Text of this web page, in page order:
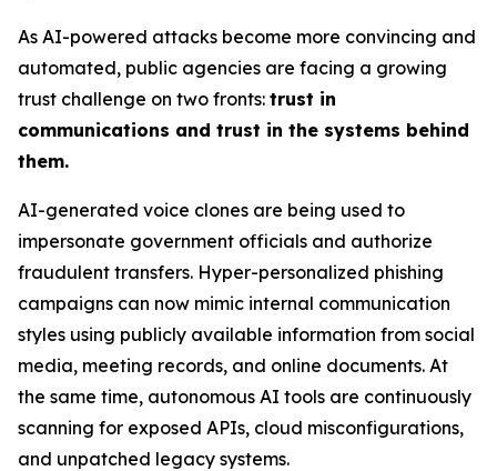
As AI-powered attacks become more convincing and
automated, public agencies are facing a growing
trust challenge on two fronts: trust in
communications and trust in the systems behind
them.
AI-generated voice clones are being used to
impersonate government officials and authorize
fraudulent transfers. Hyper-personalized phishing
campaigns can now mimic internal communication
styles using publicly available information from social
media, meeting records, and online documents. At
the same time, autonomous AI tools are continuously
scanning for exposed APIs, cloud misconfigurations,
and unpatched legacy systems.